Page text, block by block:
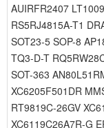
AUIRFR2407
RS5RJ4815A-T1
SOT23-5 SOP-8
TQ3-D-T
SOT-363
XC6205F501DR
RT9819C-26GV
XC6119C26A7R-G